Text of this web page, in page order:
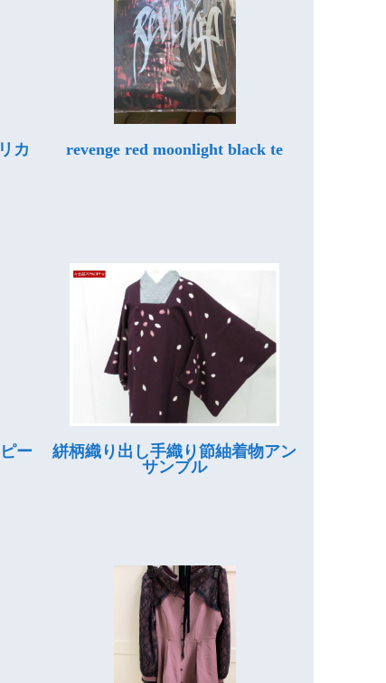
カ
revenge red moonlight black te
ー
絣柄織り出し手織り節紬着物アン
サンブル